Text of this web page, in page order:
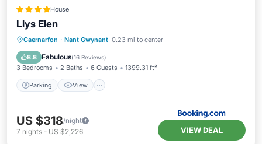
House
Llys Elen
Caernarfon · Nant Gwynant 0.23 mi to center
8.8 Fabulous(16 Reviews)
3 Bedrooms 2 Baths 6 Guests 1399.31 ft²
Parking View
Parking View
Internet
Child Friendly
US $318/night
7 nights - US $2,226 VIEW DEAL